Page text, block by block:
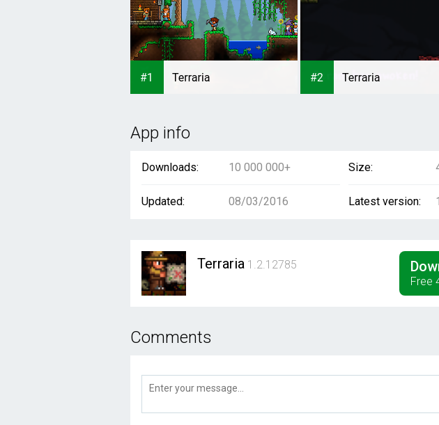
App info
Downloads: 10 000 000+ Size:
Updated: 08/03/2016 Latest version:
Terraria 1.2.12785
Free
Comments